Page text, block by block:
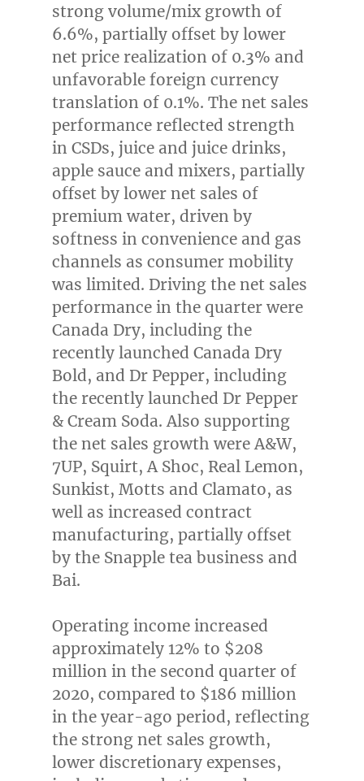
strong volume/mix growth of
6.6%, partially offset by lower
net price realization of 0.3% and
unfavorable foreign currency
translation of 0.1%. The net sales
performance reflected strength
in CSDs, juice and juice drinks,
apple sauce and mixers, partially
offset by lower net sales of
premium water, driven by
softness in convenience and gas
channels as consumer mobility
was limited. Driving the net sales
performance in the quarter were
Canada Dry, including the
recently launched Canada Dry
Bold, and Dr Pepper, including
the recently launched Dr Pepper
& Cream Soda. Also supporting
the net sales growth were A&W,
7UP, Squirt, A Shoc, Real Lemon,
Sunkist, Motts and Clamato, as
well as increased contract
manufacturing, partially offset
by the Snapple tea business and
Bai.
Operating income increased
approximately 12% to $208
million in the second quarter of
2020, compared to $186 million
in the year-ago period, reflecting
the strong net sales growth,
lower discretionary expenses,